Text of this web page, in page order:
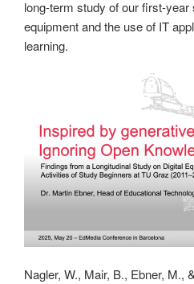
long-term study of our first-year
equipment and the use of IT
learning.
Nagler, W., Mair, B., Ebner, M.,